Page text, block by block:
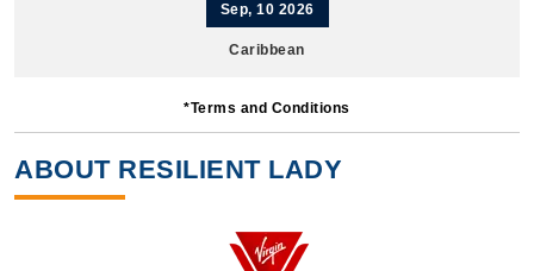
Sep, 10 2026
Caribbean
4 Nights
$179.00*/night
Book Now
*Terms and Conditions
ABOUT RESILIENT LADY